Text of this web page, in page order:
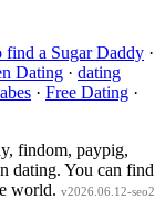
find a Sugar Daddy ·
Dating · dating
· Free Dating ·
findom, paypig,
dating. You can find
world. v2026.06.12-seo2